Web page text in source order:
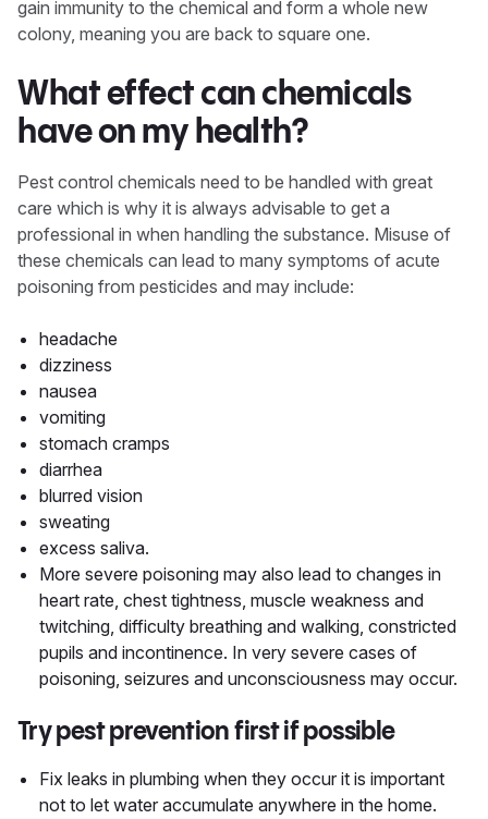
gain immunity to the chemical and form a whole new
colony, meaning you are back to square one.
What effect can chemicals
have on my health?
Pest control chemicals need to be handled with great
care which is why it is always advisable to get a
professional in when handling the substance. Misuse of
these chemicals can lead to many symptoms of acute
poisoning from pesticides and may include:
headache
dizziness
nausea
vomiting
stomach cramps
diarrhea
blurred vision
sweating
excess saliva.
More severe poisoning may also lead to changes in
heart rate, chest tightness, muscle weakness and
twitching, difficulty breathing and walking, constricted
pupils and incontinence. In very severe cases of
poisoning, seizures and unconsciousness may occur.
Try pest prevention first if possible
Fix leaks in plumbing when they occur it is important
not to let water accumulate anywhere in the home.